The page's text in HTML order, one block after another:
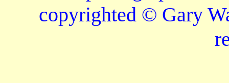
copyrighted © Gary